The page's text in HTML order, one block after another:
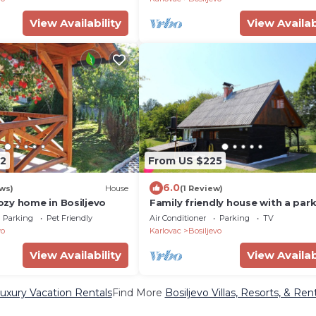
View Availability View
House
home in Bosiljevo
Parking
Pet Friendly
View Availability
From US $225
6.0(1 Review)
Family friendly house with a
space Zdihovo, Gorski kotar (K-
Air Conditioner Parking
TV
Karlovac
Bosiljevo
View
Vacation RentalsFind More Bosiljevo Villas, Resorts, &